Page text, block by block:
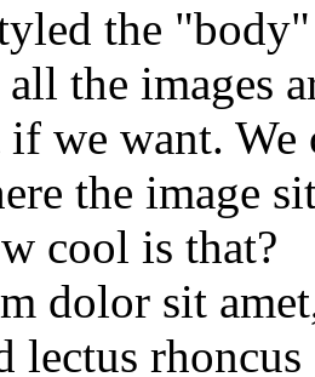
the
the images
if we want.
the image
cool is that?
dolor sit
lectus